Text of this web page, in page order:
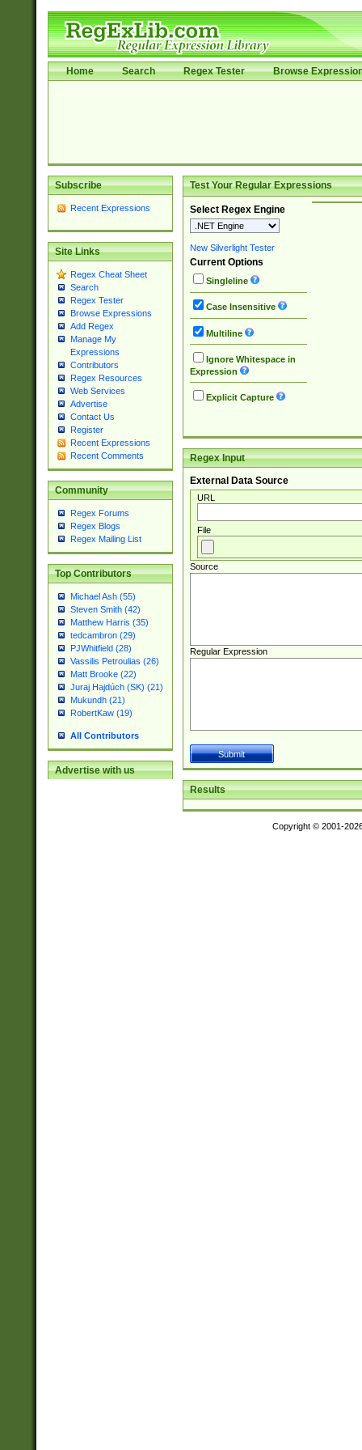
Home Search Regex Tester Browse
Subscribe
Recent Expressions
Site Links
Regex Cheat Sheet
Search
Regex Tester
Browse Expressions
Add Regex
Manage My
Expressions
Contributors
Regex Resources
Web Services
Advertise
Contact Us
Register
Recent Expressions
Recent Comments
Community
Regex Forums
Regex Blogs
Regex Mailing List
Top Contributors
Michael Ash (55)
Steven Smith (42)
Matthew Harris (35)
tedcambron (29)
PJWhitfield (28)
Vassilis Petroulias (26)
Matt Brooke (22)
Juraj Hajdúch (SK) (21)
Mukundh (21)
RobertKaw (19)
All Contributors
Advertise with us
Test Your Regular Expressions
Select Regex Engine
New Silverlight Tester
Current Options
Singleline
Case Insensitive
Multiline
Ignore Whitespace in
Expression
Explicit Capture
Regex Input
External Data Source
URL
File
Source
Regular Expression
Results
Copyright © 2001-